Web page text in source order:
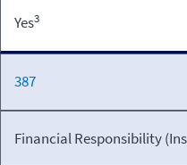
Yes3
387
Financial Responsibility